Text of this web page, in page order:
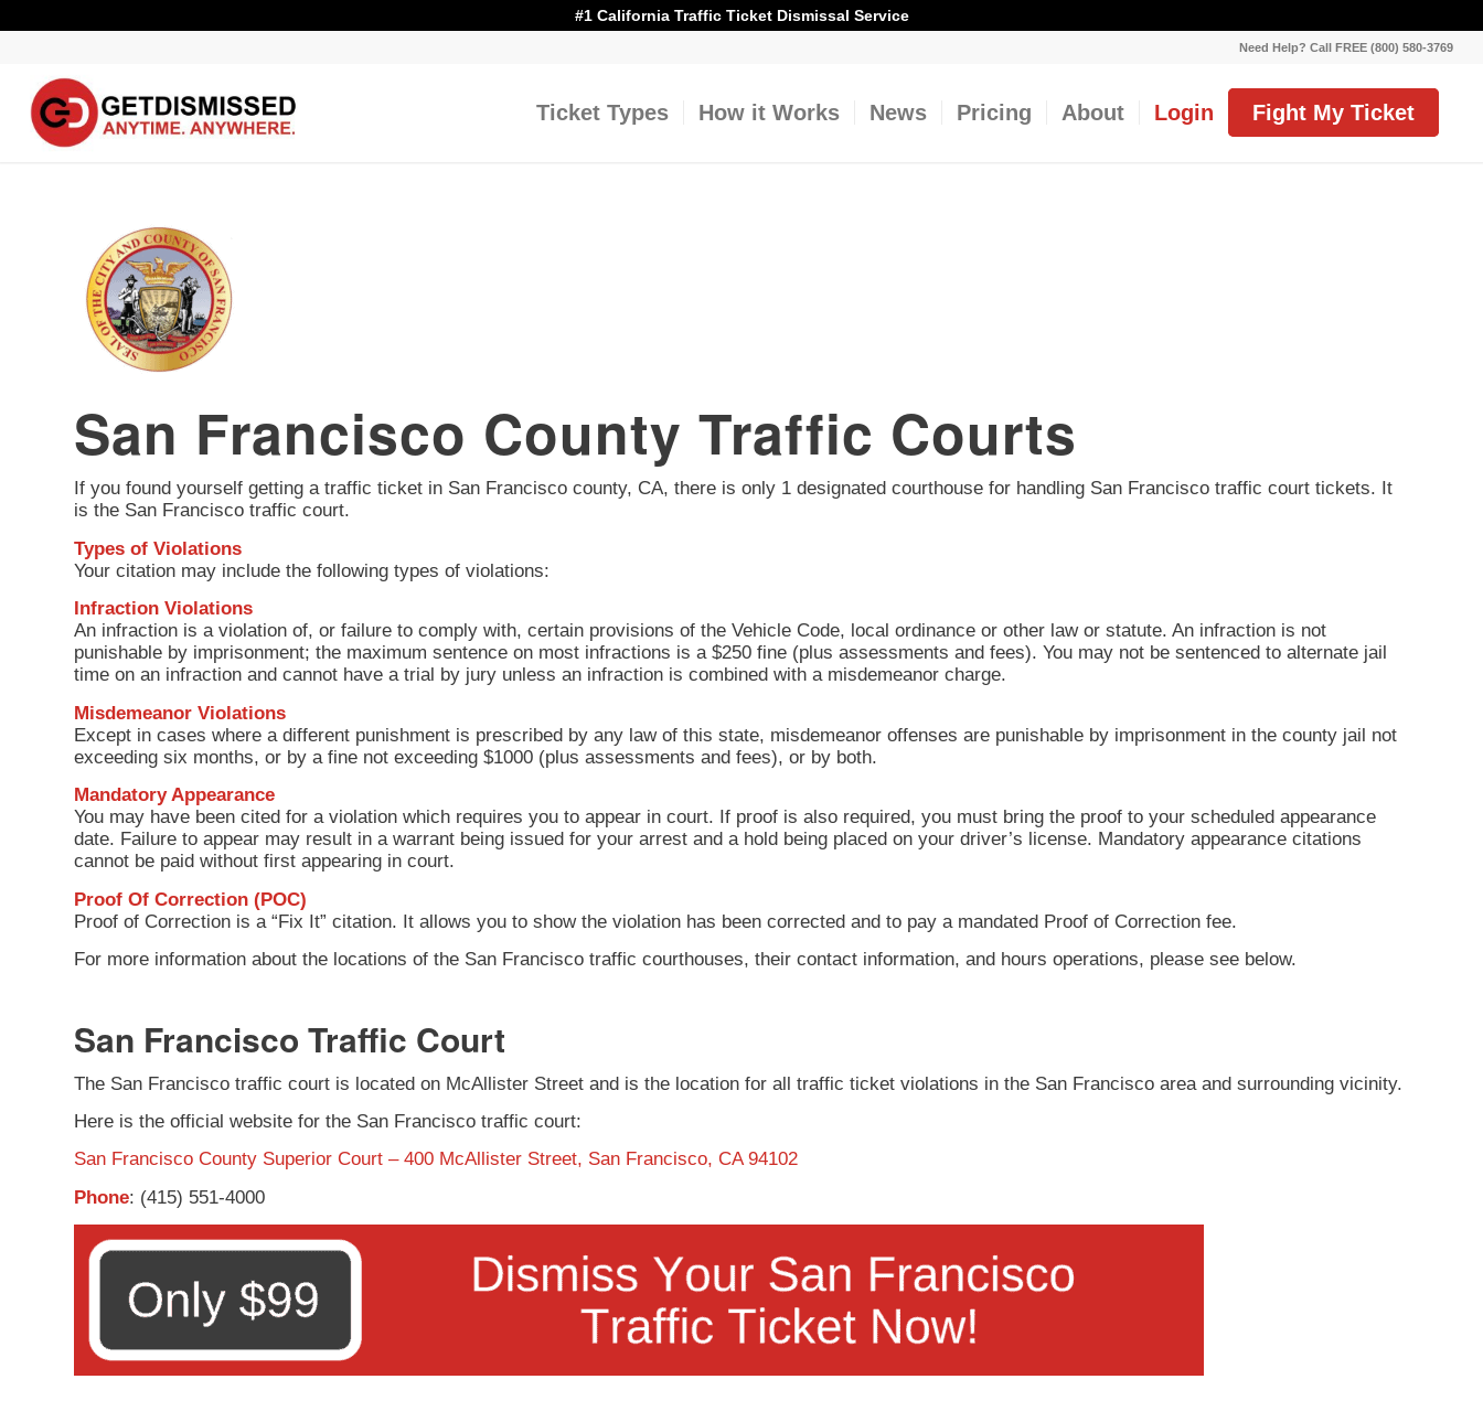
#1 California Traffic Ticket Dismissal Service
Need Help? Call FREE (800) 580-3769
Ticket Types How it Works News Pricing About Login Fight My Ticket
San Francisco County Traffic Courts
If you found yourself getting a traffic ticket in San Francisco county, CA, there is only 1 designated courthouse for handling San Francisco traffic court tickets. It
is the San Francisco traffic court.
Types of Violations
Your citation may include the following types of violations:
Infraction Violations
An infraction is a violation of, or failure to comply with, certain provisions of the Vehicle Code, local ordinance or other law or statute. An infraction is not
punishable by imprisonment; the maximum sentence on most infractions is a $250 fine (plus assessments and fees). You may not be sentenced to alternate jail
time on an infraction and cannot have a trial by jury unless an infraction is combined with a misdemeanor charge.
Misdemeanor Violations
Except in cases where a different punishment is prescribed by any law of this state, misdemeanor offenses are punishable by imprisonment in the county jail not
exceeding six months, or by a fine not exceeding $1000 (plus assessments and fees), or by both.
Mandatory Appearance
You may have been cited for a violation which requires you to appear in court. If proof is also required, you must bring the proof to your scheduled appearance
date. Failure to appear may result in a warrant being issued for your arrest and a hold being placed on your driver’s license. Mandatory appearance citations
cannot be paid without first appearing in court.
Proof Of Correction (POC)
Proof of Correction is a “Fix It” citation. It allows you to show the violation has been corrected and to pay a mandated Proof of Correction fee.
For more information about the locations of the San Francisco traffic courthouses, their contact information, and hours operations, please see below.
San Francisco Traffic Court
The San Francisco traffic court is located on McAllister Street and is the location for all traffic ticket violations in the San Francisco area and surrounding vicinity.
Here is the official website for the San Francisco traffic court:
San Francisco County Superior Court – 400 McAllister Street, San Francisco, CA 94102
Phone: (415) 551-4000